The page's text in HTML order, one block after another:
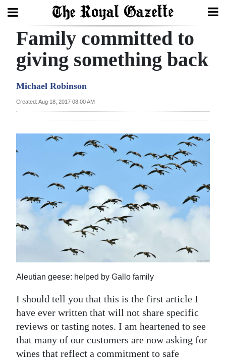
Search
Year
Bermuda
2025
News
Sport
Life
Opinion
RG
Podcast
Family committed to
giving something back
Michael Robinson
Created: Aug 18, 2017 08:00 AM
Aleutian geese: helped by Gallo family
I should tell you that this is the first article I
have ever written that will not share specific
reviews or tasting notes. I am heartened to see
that many of our customers are now asking for
wines that reflect a commitment to safe